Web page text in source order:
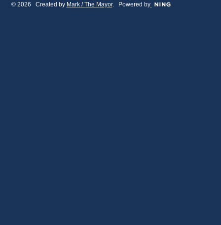
© 2026 Created by Mark / The Mayor. Powered by